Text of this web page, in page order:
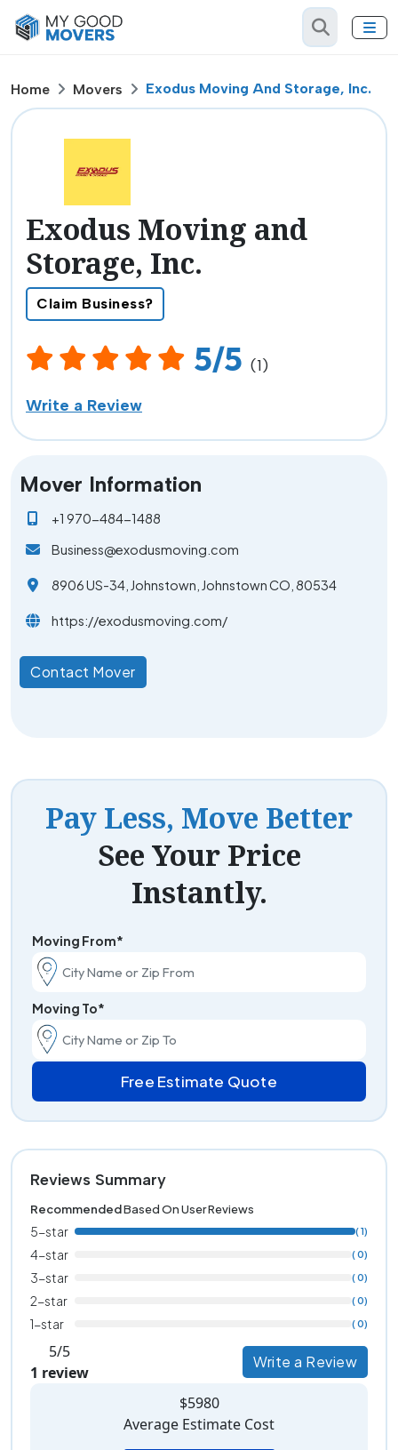
Home Movers Exodus Moving And Storage, Inc.
Exodus Moving and
Storage, Inc.
Claim Business?
5/5 (1)
Write a Review
Mover Information
+1 970-484-1488
Business@exodusmoving.com
8906 US-34, Johnstown, Johnstown CO, 80534
https://exodusmoving.com/
Contact Mover
Pay Less, Move Better
See Your Price
Instantly.
Moving From*
Moving To*
Free Estimate Quote
Reviews Summary
RecommendedBased On User Reviews
5-star ( 1)
4-star ( 0)
3-star ( 0)
2-star ( 0)
1-star ( 0)
5/5
1 review
Write a Review
$5980
Average Estimate Cost